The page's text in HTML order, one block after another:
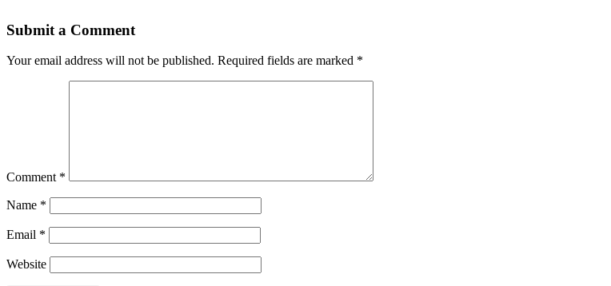
Submit a Comment
Your email address will not be published. Required fields are marked *
Comment *
Name *
Email *
Website